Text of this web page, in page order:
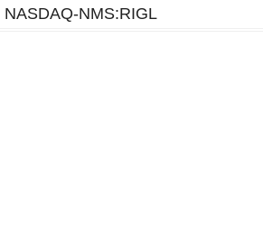
NASDAQ-NMS:RIGL